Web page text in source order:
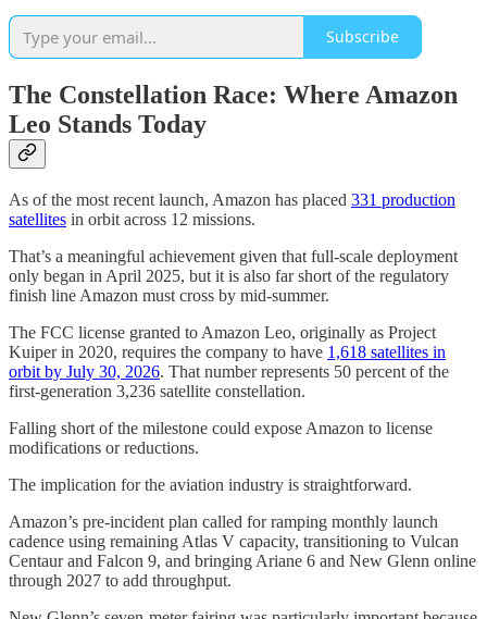
Subscribe
The Constellation Race: Where Amazon
Leo Stands Today
As of the most recent launch, Amazon has placed 331 production
satellites in orbit across 12 missions.
That’s a meaningful achievement given that full-scale deployment
only began in April 2025, but it is also far short of the regulatory
finish line Amazon must cross by mid-summer.
The FCC license granted to Amazon Leo, originally as Project
Kuiper in 2020, requires the company to have 1,618 satellites in
orbit by July 30, 2026. That number represents 50 percent of the
first-generation 3,236 satellite constellation.
Falling short of the milestone could expose Amazon to license
modifications or reductions.
The implication for the aviation industry is straightforward.
Amazon’s pre-incident plan called for ramping monthly launch
cadence using remaining Atlas V capacity, transitioning to Vulcan
Centaur and Falcon 9, and bringing Ariane 6 and New Glenn online
through 2027 to add throughput.